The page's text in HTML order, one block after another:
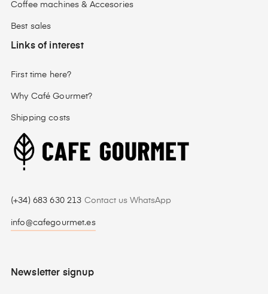
Coffee machines & Accesories
Best sales
Links of interest
First time here?
Why Café Gourmet?
Shipping costs
(+34) 683 630 213 Contact us WhatsApp
info@cafegourmet.es
Newsletter signup